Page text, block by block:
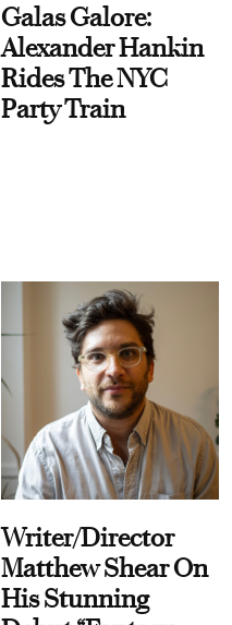
Galas Galore:
Alexander Hankin
Rides The NYC
Party Train
Writer/Director
Matthew Shear On
His Stunning